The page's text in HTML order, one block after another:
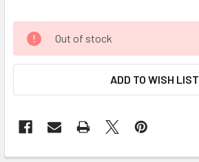
Out of stock
ADD TO WISH LIST